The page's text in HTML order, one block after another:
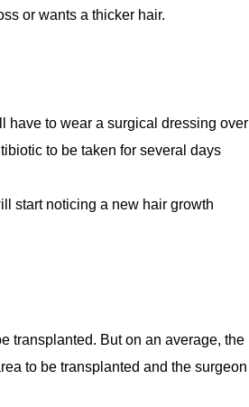
or wants a thicker hair.
have to wear a surgical dressing over
to be taken for several days
start noticing a new hair growth
transplanted. But on an average, the
to be transplanted and the surgeon